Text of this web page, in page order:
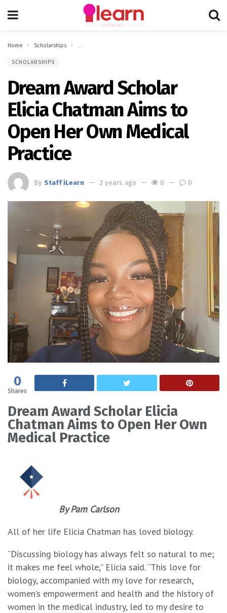
Home Scholarships
SCHOLARSHIPS
Dream Award Scholar
Elicia Chatman Aims to
Open Her Own Medical
Practice
By Staff iLearn 2 years ago 0 0
0
Shares
Dream Award Scholar Elicia
Chatman Aims to Open Her Own
Medical Practice
By Pam Carlson
All of her life Elicia Chatman has loved biology.
“Discussing biology has always felt so natural to me;
it makes me feel whole,” Elicia said. “This love for
biology, accompanied with my love for research,
women’s empowerment and health and the history of
women in the medical industry, led to my desire to